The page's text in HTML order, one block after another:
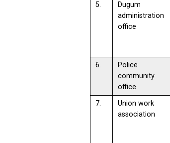
5.
Dugum
administration
office
6.
Police
community
office
7.
Union work
association